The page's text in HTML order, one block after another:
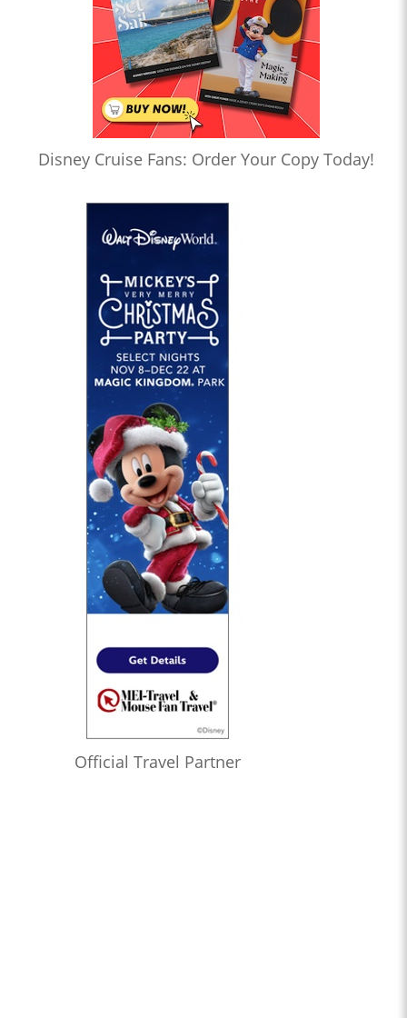
Disney Cruise Fans: Order Your Copy Today!
Official Travel Partner